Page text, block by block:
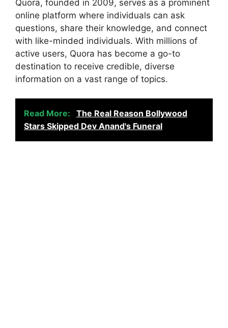
Quora, founded in 2009, serves as a prominent
online platform where individuals can ask
questions, share their knowledge, and connect
with like-minded individuals. With millions of
active users, Quora has become a go-to
destination to receive credible, diverse
information on a vast range of topics.
Read More:
The Real Reason Bollywood
Stars Skipped Dev Anand's Funeral